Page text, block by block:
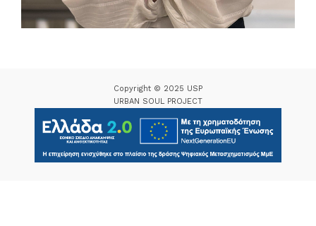
Copyright © 2025 USP
URBAN SOUL PROJECT